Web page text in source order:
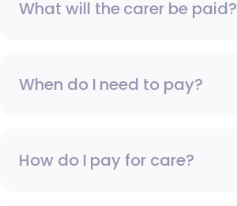
What will the carer be paid?
When do I need to pay?
How do I pay for care?